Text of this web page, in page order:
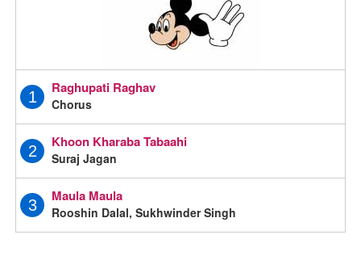
1
Raghupati Raghav
Chorus
2
Khoon Kharaba Tabaahi
Suraj Jagan
3
Maula Maula
Rooshin Dalal, Sukhwinder Singh